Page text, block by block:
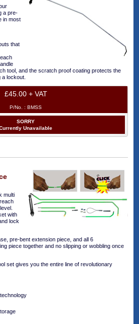
a pre-
in most
that
tool, and the scratch proof coating protects the
a lockout.
£45.00 + VAT
P/No. : BMSS
SORRY
Unavailable
multi
with
lock
pre-bent extension piece, and all 6
piece together and no slipping or wobbling once
set gives you the entire line of revolutionary